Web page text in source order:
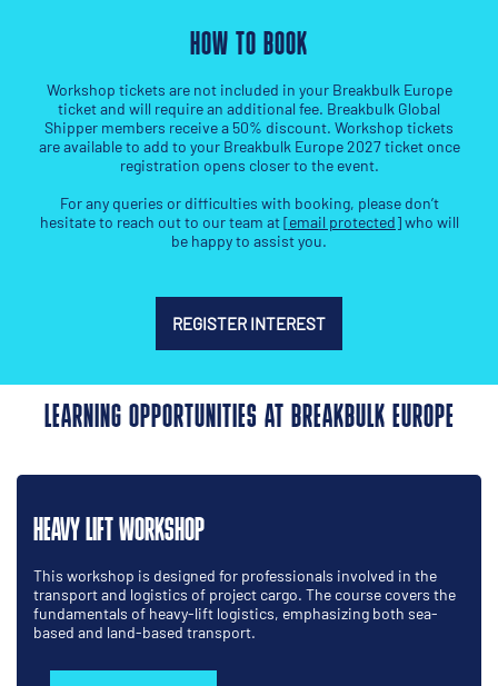
HOW TO BOOK
Workshop tickets are not included in your Breakbulk Europe
ticket and will require an additional fee. Breakbulk Global
Shipper members receive a 50% discount. Workshop tickets
are available to add to your Breakbulk Europe 2027 ticket once
registration opens closer to the event.
For any queries or difficulties with booking, please don’t
hesitate to reach out to our team at[email protected]who will
be happy to assist you.
REGISTER INTEREST
LEARNING OPPORTUNITIES AT BREAKBULK EUROPE
HEAVY LIFT WORKSHOP
This workshop is designed for professionals involved in the
transport and logistics of project cargo. The course covers the
fundamentals of heavy-lift logistics, emphasizing both sea-
based and land-based transport.